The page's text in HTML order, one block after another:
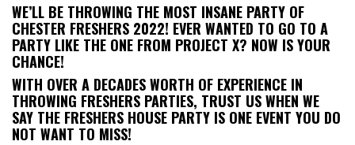
WE’LL BE THROWING THE MOST INSANE PARTY OF
CHESTER FRESHERS 2022! EVER WANTED TO GO TO A
PARTY LIKE THE ONE FROM PROJECT X? NOW IS YOUR
CHANCE!
WITH OVER A DECADES WORTH OF EXPERIENCE IN
THROWING FRESHERS PARTIES, TRUST US WHEN WE
SAY THE FRESHERS HOUSE PARTY IS ONE EVENT YOU DO
NOT WANT TO MISS!